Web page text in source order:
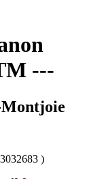
---
)